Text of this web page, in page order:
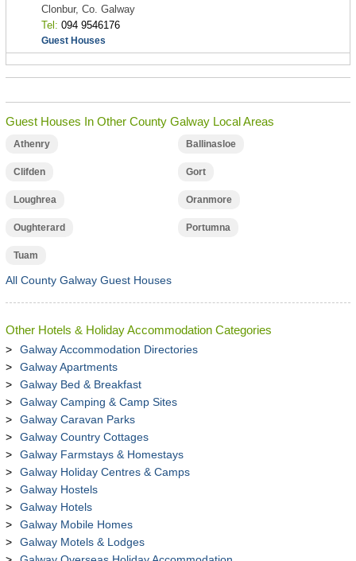
Clonbur, Co. Galway
Tel: 094 9546176
Guest Houses
Guest Houses In Other County Galway Local Areas
Athenry Ballinasloe
Clifden Gort
Loughrea Oranmore
Oughterard Portumna
Tuam
All County Galway Guest Houses
Other Hotels & Holiday Accommodation Categories
Galway Accommodation Directories
Galway Apartments
Galway Bed & Breakfast
Galway Camping & Camp Sites
Galway Caravan Parks
Galway Country Cottages
Galway Farmstays & Homestays
Galway Holiday Centres & Camps
Galway Hostels
Galway Hotels
Galway Mobile Homes
Galway Motels & Lodges